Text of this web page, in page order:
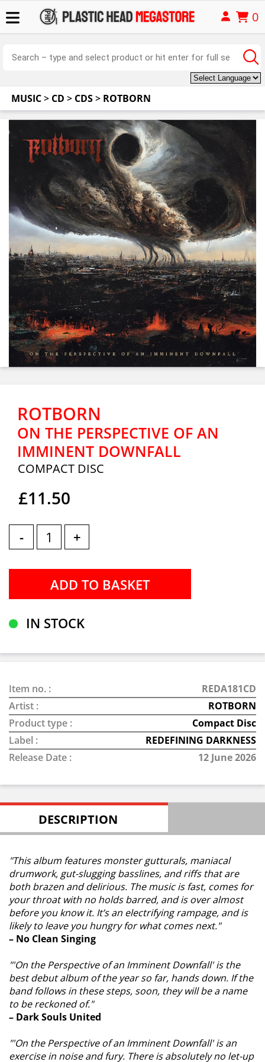
0
MUSIC> CD > CDS> ROTBORN
ROTBORN
ON THE PERSPECTIVE OF AN
IMMINENT DOWNFALL
COMPACT DISC
£11.50
- +
IN STOCK
Item no. :
REDA181CD
Artist :
ROTBORN
Product type :
Compact Disc
Label :
REDEFINING DARKNESS
Release Date :
12 June 2026
DESCRIPTION
"This album features monster gutturals, maniacal
drumwork, gut-slugging basslines, and riffs that are
both brazen and delirious. The music is fast, comes for
your throat with no holds barred, and is over almost
before you know it. It’s an electrifying rampage, and is
likely to leave you hungry for what comes next."
– No Clean Singing
"'On the Perspective of an Imminent Downfall' is the
best debut album of the year so far, hands down. If the
band follows in these steps, soon, they will be a name
to be reckoned of."
– Dark Souls United
"'On the Perspective of an Imminent Downfall' is an
exercise in noise and fury. There is absolutely no let-up